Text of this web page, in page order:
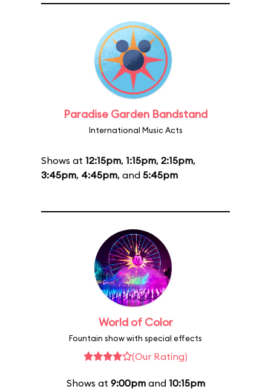
Paradise Garden Bandstand
International Music Acts
Shows at 12:15pm, 1:15pm, 2:15pm,
3:45pm, 4:45pm, and 5:45pm
World of Color
Fountain show with special effects
(Our Rating)
Shows at 9:00pmand 10:15pm